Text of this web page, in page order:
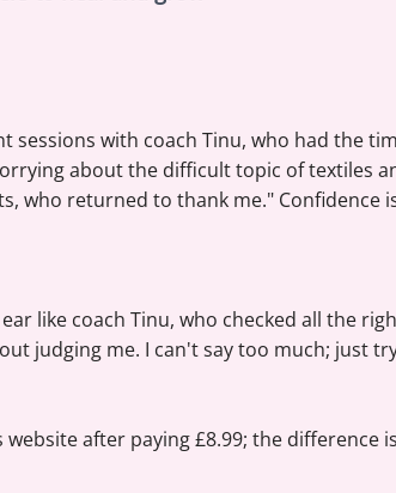
sessions with coach Tinu, who had the
about the difficult topic of textiles
who returned to thank me." Confidence
like coach Tinu, who checked all the
judging me. I can't say too much; just
after paying £8.99; the difference is